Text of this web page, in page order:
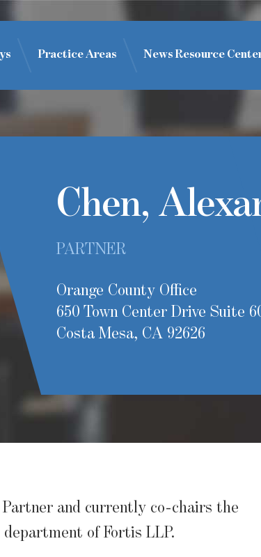
Practice Areas News Resource
Chen,
PARTNER
Orange County Office
650 Town Center Drive Suite
Costa Mesa, CA 92626
and currently co-chairs the
of Fortis LLP.